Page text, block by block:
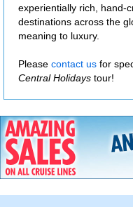
experientially rich, hand-
destinations across the
meaning to luxury.
Please contact us for
Central Holidays tour!